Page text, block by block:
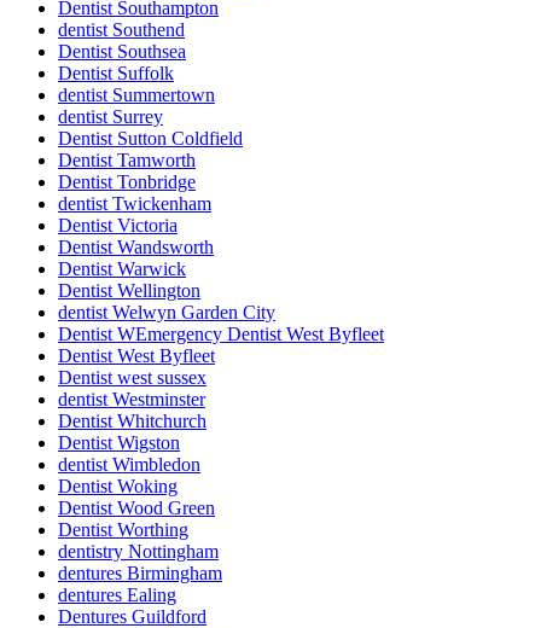
Dentist Southampton
dentist Southend
Dentist Southsea
Dentist Suffolk
dentist Summertown
dentist Surrey
Dentist Sutton Coldfield
Dentist Tamworth
Dentist Tonbridge
dentist Twickenham
Dentist Victoria
Dentist Wandsworth
Dentist Warwick
Dentist Wellington
dentist Welwyn Garden City
Dentist WEmergency Dentist West Byfleet
Dentist West Byfleet
Dentist west sussex
dentist Westminster
Dentist Whitchurch
Dentist Wigston
dentist Wimbledon
Dentist Woking
Dentist Wood Green
Dentist Worthing
dentistry Nottingham
dentures Birmingham
dentures Ealing
Dentures Guildford